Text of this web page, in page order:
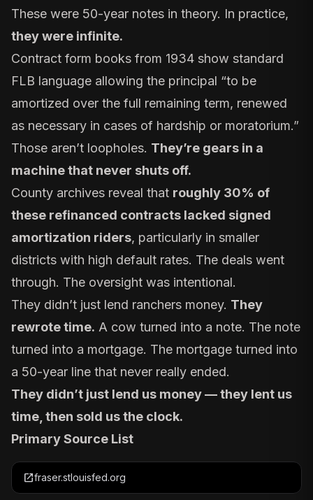
These were 50-year notes in theory. In practice,
they were infinite.
Contract form books from 1934 show standard
FLB language allowing the principal “to be
amortized over the full remaining term, renewed
as necessary in cases of hardship or moratorium.”
Those aren’t loopholes. They’re gears in a
machine that never shuts off.
County archives reveal that roughly 30% of
these refinanced contracts lacked signed
amortization riders, particularly in smaller
districts with high default rates. The deals went
through. The oversight was intentional.
They didn’t just lend ranchers money. They
rewrote time. A cow turned into a note. The note
turned into a mortgage. The mortgage turned into
a 50-year line that never really ended.
They didn’t just lend us money — they lent us
time, then sold us the clock.
Primary Source List
open_in_newfraser.stlouisfed.org